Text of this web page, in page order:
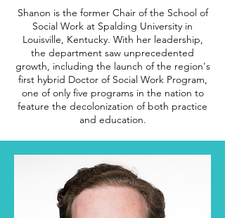
Shanon is the former Chair of the School of
Social Work at Spalding University in
Louisville, Kentucky. With her leadership,
the department saw unprecedented
growth, including the launch of the region's
first hybrid Doctor of Social Work Program,
one of only five programs in the nation to
feature the decolonization of both practice
and education.